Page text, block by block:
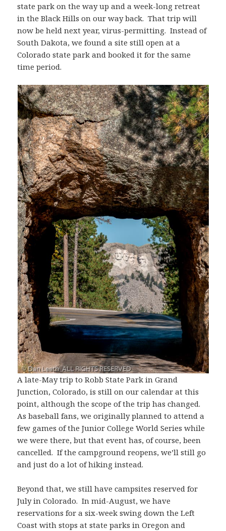
state park on the way up and a week-long retreat
in the Black Hills on our way back. That trip will
now be held next year, virus-permitting. Instead of
South Dakota, we found a site still open at a
Colorado state park and booked it for the same
time period.
A late-May trip to Robb State Park in Grand
Junction, Colorado, is still on our calendar at this
point, although the scope of the trip has changed.
As baseball fans, we originally planned to attend a
few games of the Junior College World Series while
we were there, but that event has, of course, been
cancelled. If the campground reopens, we’ll still go
and just do a lot of hiking instead.
Beyond that, we still have campsites reserved for
July in Colorado. In mid-August, we have
reservations for a six-week swing down the Left
Coast with stops at state parks in Oregon and